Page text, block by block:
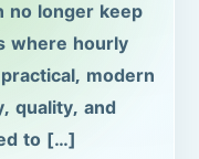
no longer keep
where hourly
modern
quality, and
to […]